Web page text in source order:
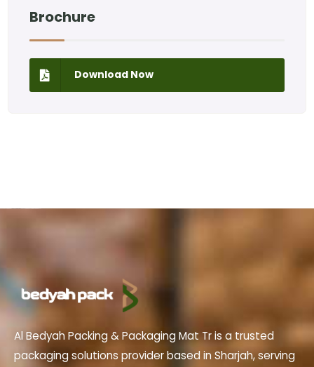
Brochure
Download Now
Al Bedyah Packing & Packaging Mat Tr is a trusted
packaging solutions provider based in Sharjah, serving